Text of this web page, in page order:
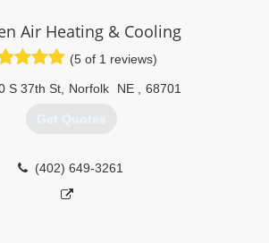
Air Heating & Cooling
(5 of 1 reviews)
S 37th St Norfolk NE 68701
Get Quotes
(402) 649-3261